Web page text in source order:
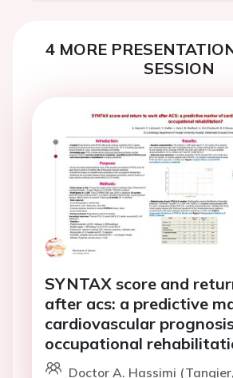
4 MORE
SESSION
SYNTAX score and
after acs: a predictive
cardiovascular
occupational
Doctor A. Hassimi